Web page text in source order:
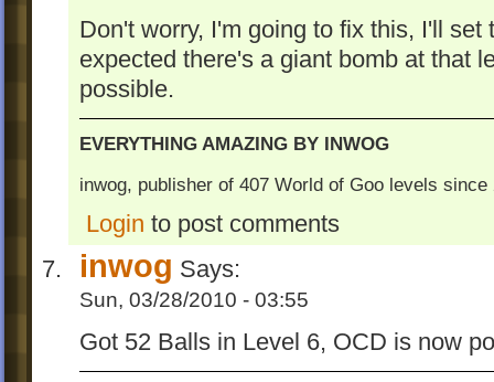
Don't worry, I'm going to fix this, I'll
expected there's a giant bomb at that
possible.
EVERYTHING AMAZING BY INWOG
inwog, publisher of 407 World of Goo levels since
Login to post comments
inwog Says:
Sun, 03/28/2010 - 03:55
Got 52 Balls in Level 6, OCD is now